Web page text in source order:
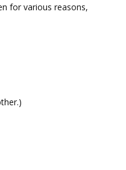
for various reasons,